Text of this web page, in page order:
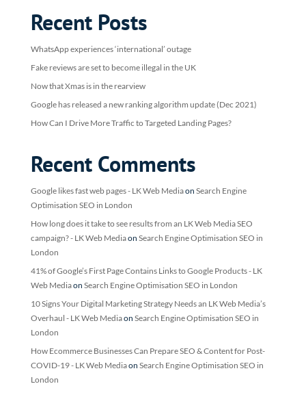
Recent Posts
WhatsApp experiences ‘international’ outage
Fake reviews are set to become illegal in the UK
Now that Xmas is in the rearview
Google has released a new ranking algorithm update (Dec 2021)
How Can I Drive More Traffic to Targeted Landing Pages?
Recent Comments
Google likes fast web pages - LK Web Mediaon Search Engine
Optimisation SEO in London
How long does it take to see results from an LK Web Media SEO
campaign? - LK Web Mediaon Search Engine Optimisation SEO in
London
41% of Google’s First Page Contains Links to Google Products - LK
Web Mediaon Search Engine Optimisation SEO in London
10 Signs Your Digital Marketing Strategy Needs an LK Web Media’s
Overhaul - LK Web Mediaon Search Engine Optimisation SEO in
London
How Ecommerce Businesses Can Prepare SEO & Content for Post-
COVID-19 - LK Web Mediaon Search Engine Optimisation SEO in
London